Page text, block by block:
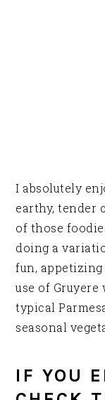
I absolutely
earthy, tender
of those
doing a
fun,
use of
typical
seasonal
IF YOU